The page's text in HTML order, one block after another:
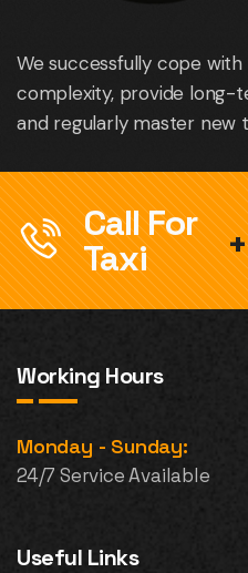
We successfully cope
complexity, provide long-
and regularly master new
Call For
Taxi
Working Hours
Monday - Sunday:
24/7 Service Available
Useful Links